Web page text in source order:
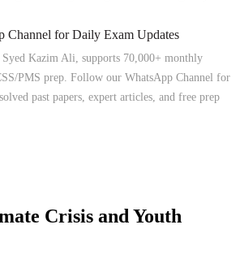
Channel for Daily Exam Updates
Kazim Ali, supports 70,000+ monthly
PMS prep. Follow our WhatsApp Channel for
past papers, expert articles, and free prep
Crisis and Youth